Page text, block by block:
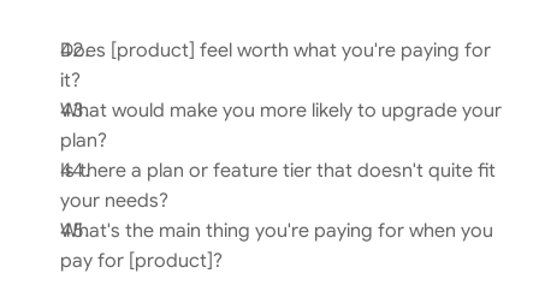
Does [product] feel worth what you're paying for
it?
What would make you more likely to upgrade your
plan?
Is there a plan or feature tier that doesn't quite fit
your needs?
What's the main thing you're paying for when you
pay for [product]?